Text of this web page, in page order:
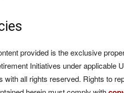
provided is the exclusive
Initiatives under applicable
with all rights reserved. Rights to